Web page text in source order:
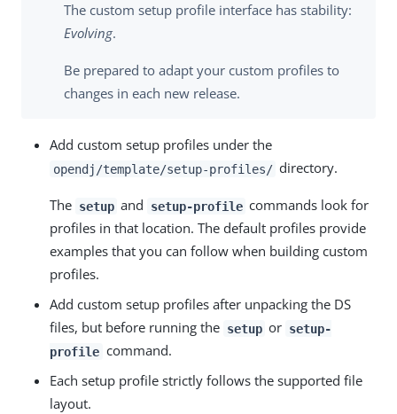
The custom setup profile interface has stability:
Evolving.
Be prepared to adapt your custom profiles to
changes in each new release.
Add custom setup profiles under the
opendj/template/setup-profiles/ directory.
The setup and setup-profile commands look for
profiles in that location. The default profiles provide
examples that you can follow when building custom
profiles.
Add custom setup profiles after unpacking the DS
files, but before running the setup or setup-
profile command.
Each setup profile strictly follows the supported file
layout.